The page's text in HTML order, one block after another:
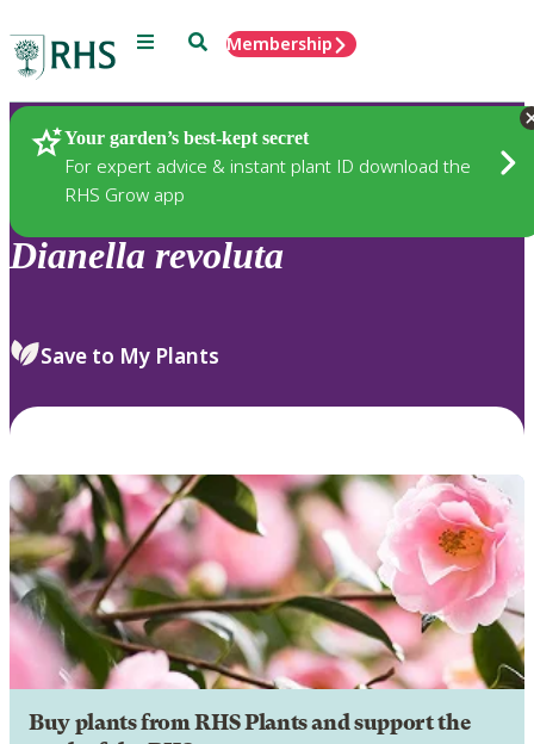
Menu SearchMembership
Your garden’s best-kept secret
For expert advice & instant plant ID download the
RHS Grow app
Plants
Dianella revoluta
Save to My Plants
Buy plants from RHS Plants and support the